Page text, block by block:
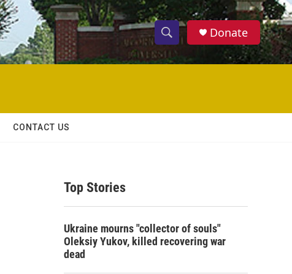
S
h
w
c
S
e
h
Donate
CONTACT US
Top Stories
Ukraine mourns "collector of souls"
Oleksiy Yukov, killed recovering war
dead